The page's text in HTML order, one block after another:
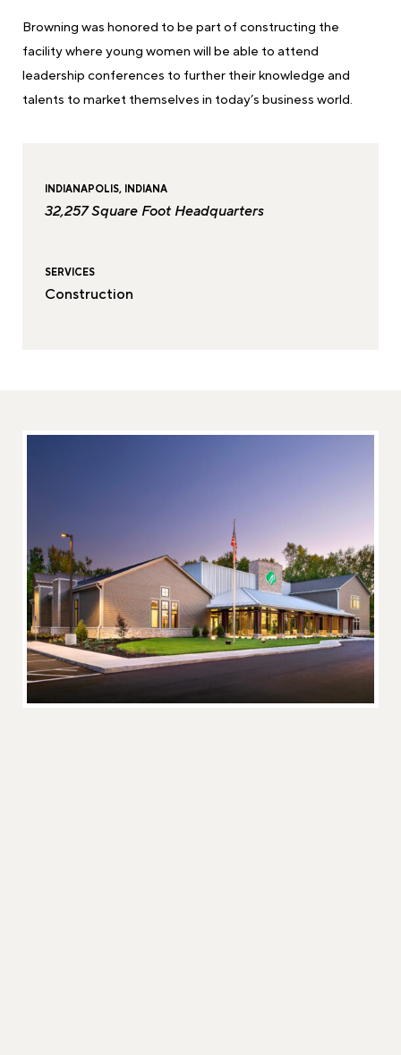
Browning was honored to be part of constructing the
facility where young women will be able to attend
leadership conferences to further their knowledge and
talents to market themselves in today’s business world.
INDIANAPOLIS, INDIANA
32,257 Square Foot Headquarters
SERVICES
Construction